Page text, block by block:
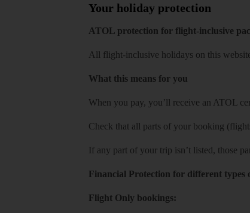
Your holiday protection
ATOL protection for flight-inclusive
All flight-inclusive holidays on this
What this means for you
When you pay, you’ll receive an ATOL
Check that all parts of your booking
If any part of your trip isn’t listed, those
Financial Protection for different types
Flight Only bookings: